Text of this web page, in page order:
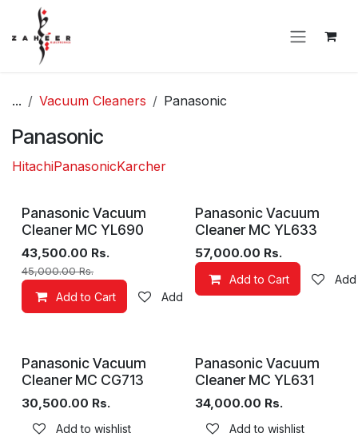
Skip to Content
... Vacuum Cleaners Panasonic
Panasonic
HitachiPanasonicKarcher
Panasonic Vacuum
Cleaner MC YL690
43,500.00 Rs.
45,000.00Rs.
Add to Cart Add to wishlist
Panasonic Vacuum
Cleaner MC YL633
57,000.00 Rs.
Add to Cart
Panasonic Vacuum
Cleaner MC CG713
30,500.00 Rs.
Add to wishlist
Panasonic Vacuum
Cleaner MC YL631
34,000.00 Rs.
Add to wishlist